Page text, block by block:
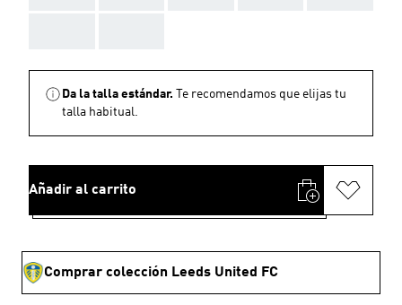
Da la talla estándar.
Te recomendamos que elijas tu
talla habitual.
Añadir al carrito
Comprar colección Leeds United FC